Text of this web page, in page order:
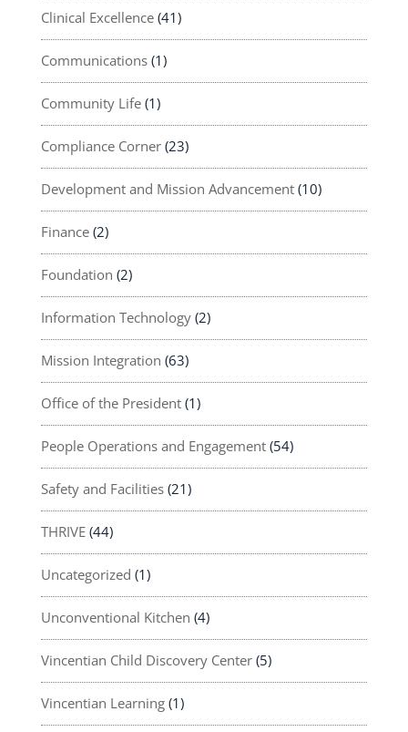
Clinical Excellence(41)
Communications(1)
Community Life(1)
Compliance Corner(23)
Development and Mission Advancement(10)
Finance(2)
Foundation (2)
Information Technology(2)
Mission Integration (63)
Office of the President(1)
People Operations and Engagement(54)
Safety and Facilities(21)
THRIVE(44)
Uncategorized (1)
Unconventional Kitchen (4)
Vincentian Child Discovery Center(5)
Vincentian Learning(1)